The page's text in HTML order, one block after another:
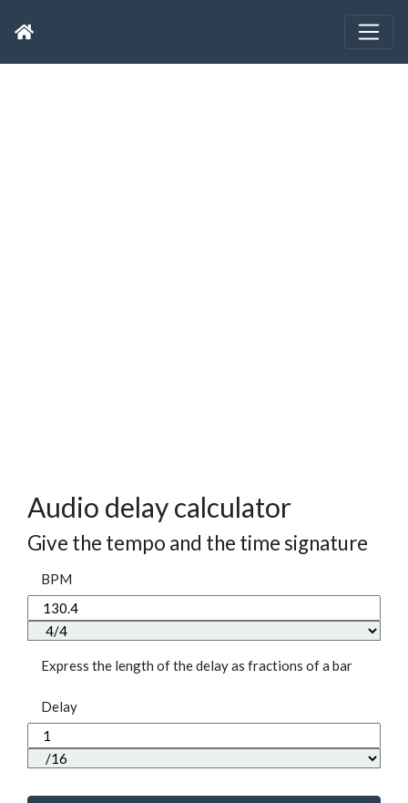
Audio delay calculator
Give the tempo and the time signature
BPM
Express the length of the delay as fractions of a bar
Delay